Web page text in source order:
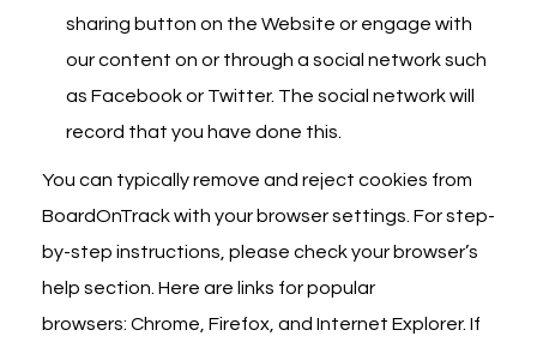
sharing button on the Website or engage with
our content on or through a social network such
as Facebook or Twitter. The social network will
record that you have done this.
You can typically remove and reject cookies from
BoardOnTrack with your browser settings. For step-
by-step instructions, please check your browser’s
help section. Here are links for popular
browsers: Chrome Firefox , and Internet Explorer. If